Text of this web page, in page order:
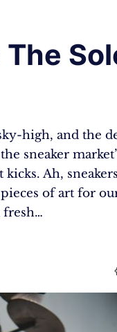
high, and the
sneaker
Ah,
of art for
fresh…